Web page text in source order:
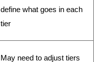
define what goes in each
tier
May need to adjust tiers